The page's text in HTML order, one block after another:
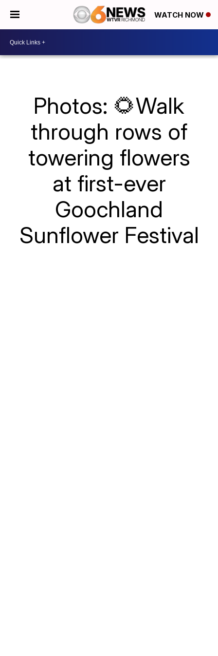
WATCH NOW
Photos: 🌻Walk
through rows of
towering flowers
at first-ever
Goochland
Sunflower Festival